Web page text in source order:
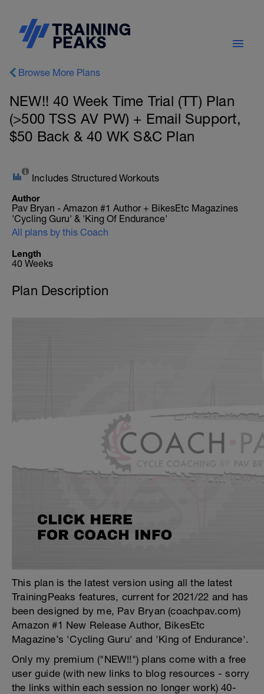
Browse More Plans
NEW!! 40 Week Time Trial (TT) Plan
(>500 TSS AV PW) + Email Support,
$50 Back & 40 WK S&C Plan
Includes Structured Workouts
Author
Pav Bryan - Amazon #1 Author + BikesEtc Magazines
'Cycling Guru' & 'King Of Endurance'
All plans by this Coach
Length
40 Weeks
Plan Description
This plan is the latest version using all the latest
TrainingPeaks features, current for 2021/22 and has
been designed by me, Pav Bryan (coachpav.com)
Amazon #1 New Release Author, BikesEtc
Magazine’s 'Cycling Guru' and 'King of Endurance'.
Only my premium ("NEW!!") plans come with a free
user guide (with new links to blog resources - sorry
the links within each session no longer work) 40-